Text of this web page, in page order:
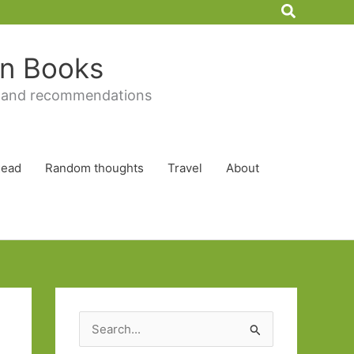
Search
Books
recommendations
Random thoughts Travel About
e